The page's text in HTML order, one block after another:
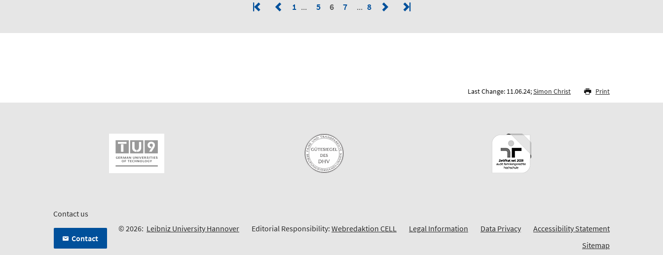
1 5 6 7 8
Last Change: 11.06.24;Simon Christ Print
Contact us
Contact
© 2026: Leibniz University Hannover Editorial Responsibility: Webredaktion CELL Legal Information Data Privacy
Accessibility Statement
Sitemap